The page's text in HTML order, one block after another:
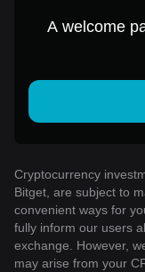
A welcome
Cryptocurrency
Bitget, are subject to
convenient ways for
fully inform our users
exchange. However,
may arise from your